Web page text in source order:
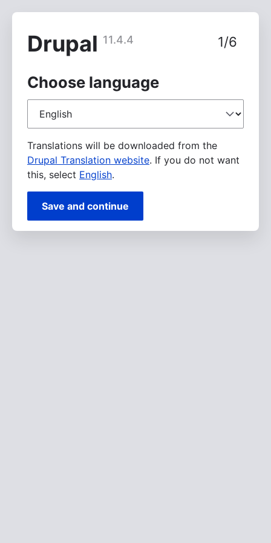
contentDrupal 11.4.4 1/6
Choose language
language
Translations will be downloaded from the
Drupal Translation website. If you do not want
this, select English.